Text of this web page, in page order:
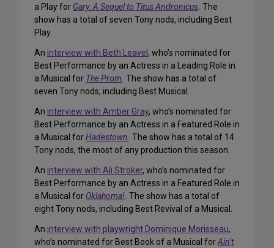
a Play for Gary: A Sequel to Titus Andronicus. The
show has a total of seven Tony nods, including Best
Play.
An interview with Beth Leavel , who’s nominated for
Best Performance by an Actress in a Leading Role in
a Musical for The Prom. The show has a total of
seven Tony nods, including Best Musical.
An interview with Amber Gray, who’s nominated for
Best Performance by an Actress in a Featured Role in
a Musical forHadestown. The show has a total of 14
Tony nods, the most of any production this season.
An interview with Ali Stroker, who’s nominated for
Best Performance by an Actress in a Featured Role in
a Musical for Oklahoma!. The show has a total of
eight Tony nods, including Best Revival of a Musical.
An interview with playwright Dominique Morisseau,
who’s nominated for Best Book of a Musical forAin’t